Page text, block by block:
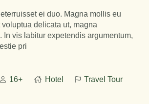
ei duo. Magna mollis eu
voluptua delicata ut, magna
In vis labitur expetendis argumentum,
pri
16+ Hotel Travel Tour